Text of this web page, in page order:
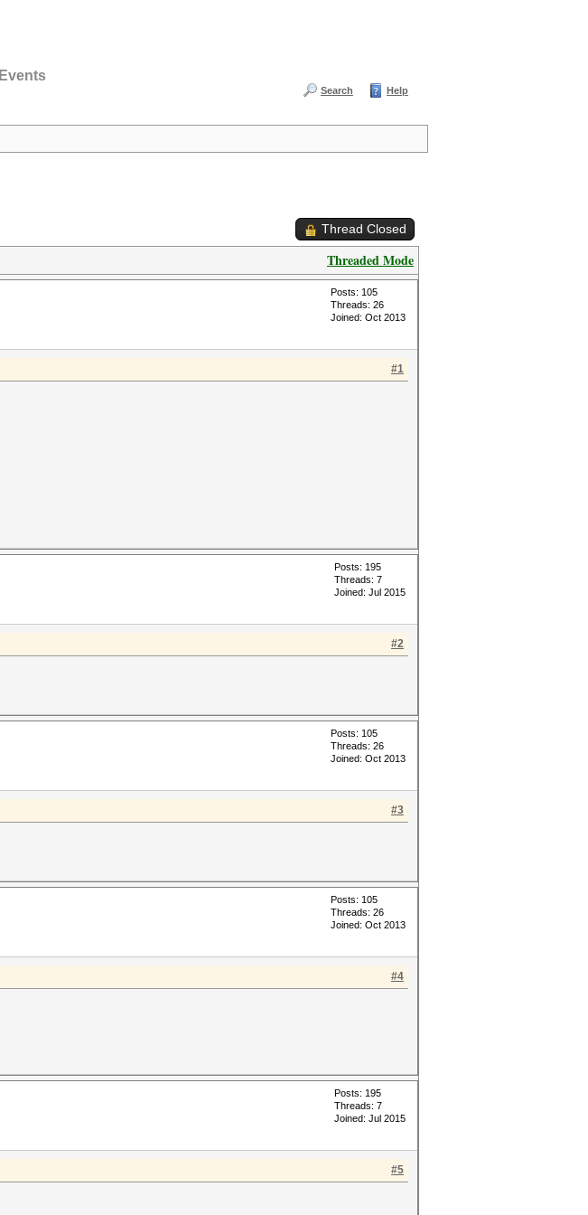
Events
Search Help
Thread Closed
Threaded Mode
Posts: 105
Threads: 26
Joined: Oct 2013
#1
Posts: 195
Threads: 7
Joined: Jul 2015
#2
Posts: 105
Threads: 26
Joined: Oct 2013
#3
Posts: 105
Threads: 26
Joined: Oct 2013
#4
Posts: 195
Threads: 7
Joined: Jul 2015
#5